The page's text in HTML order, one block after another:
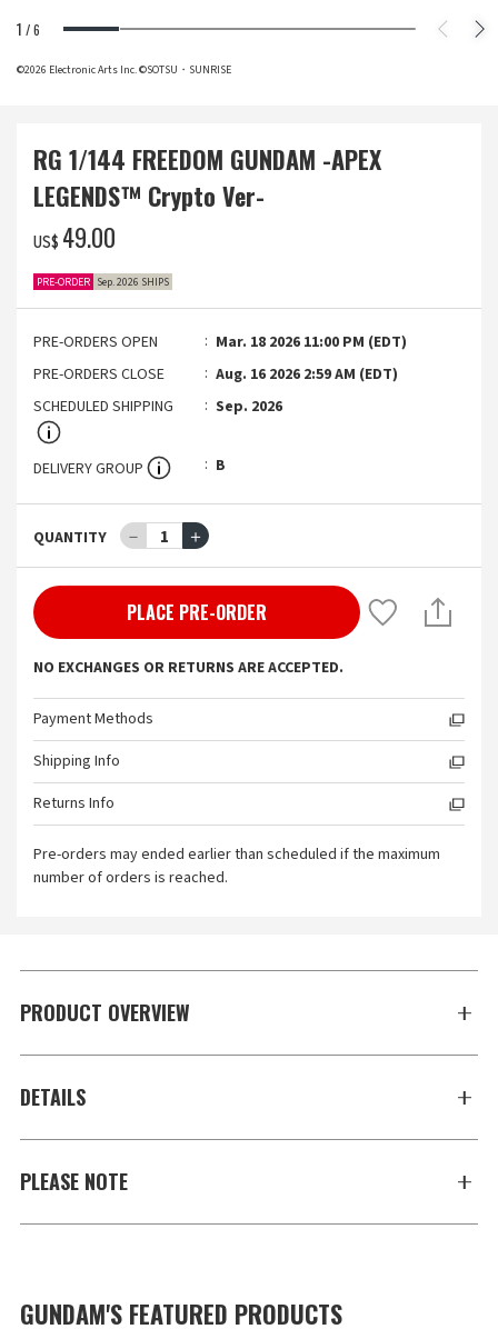
1 /6
©2026 Electronic Arts Inc. ©SOTSU・SUNRISE
RG 1/144 FREEDOM GUNDAM -APEX
LEGENDS™ Crypto Ver-
US$ ‌49.00
PRE-ORDER Sep. 2026 SHIPS
PRE-ORDERS OPEN
Mar. 18 2026 11:00 PM (EDT)
PRE-ORDERS CLOSE
Aug. 16 2026 2:59 AM (EDT)
SCHEDULED SHIPPING
Sep. 2026
DELIVERY GROUP B
QUANTITY － 1 ＋
PLACE PRE-ORDER
NO EXCHANGES OR RETURNS ARE ACCEPTED.
Payment Methods
Shipping Info
Returns Info
Pre-orders may ended earlier than scheduled if the maximum
number of orders is reached.
PRODUCT OVERVIEW
DETAILS
PLEASE NOTE
GUNDAM'S FEATURED PRODUCTS